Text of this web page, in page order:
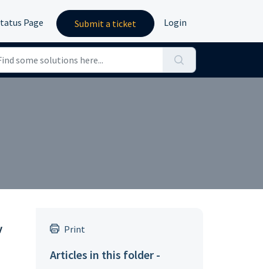
Page Submit a ticket Login
Print
Articles in this folder -